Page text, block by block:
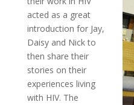
acted as a great
introduction for Jay,
Daisy and Nick to
then share their
stories on their
experiences living
with HIV. The